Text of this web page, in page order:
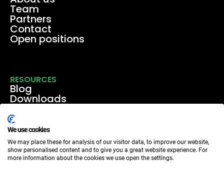
Team
Partners
Contact
Open positions
RESOURCES
Blog
Downloads
Events & webinars
Case studies
We use cookies
We may place these for analysis of our visitor data, to improve our website,
show personalised content and to give you a great website experience. For
more information about the cookies we use open the settings.